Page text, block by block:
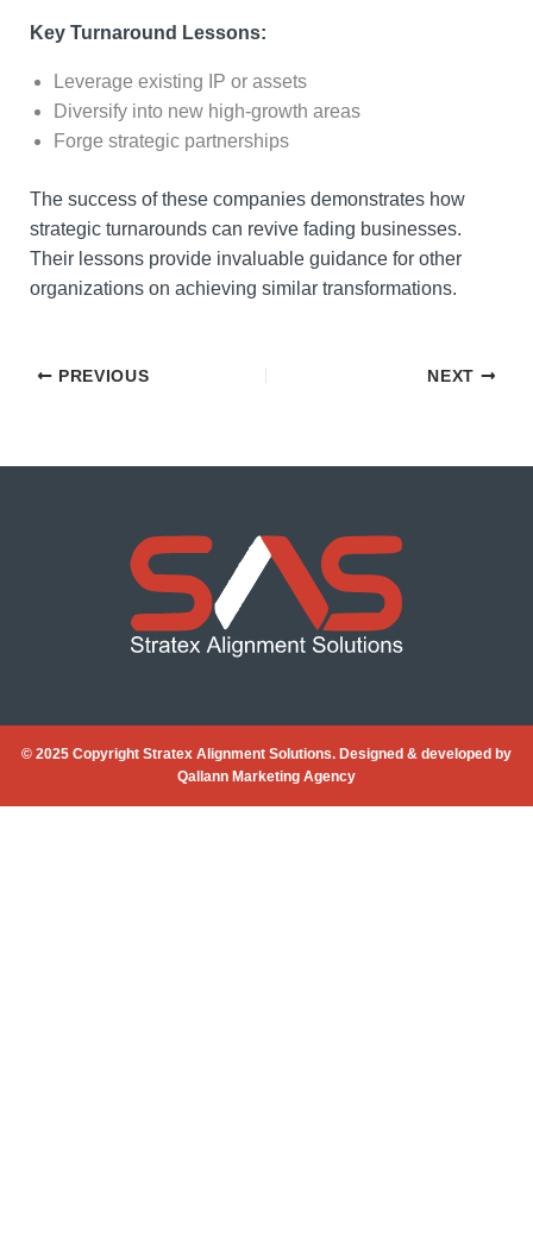
Key Turnaround Lessons:
Leverage existing IP or assets
Diversify into new high-growth areas
Forge strategic partnerships
The success of these companies demonstrates how
strategic turnarounds can revive fading businesses.
Their lessons provide invaluable guidance for other
organizations on achieving similar transformations.
PREVIOUS NEXT
© 2025 Copyright Stratex Alignment Solutions. Designed & developed by
Qallann Marketing Agency